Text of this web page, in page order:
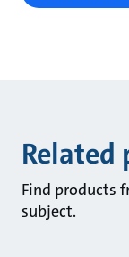
Related
Find products
subject.